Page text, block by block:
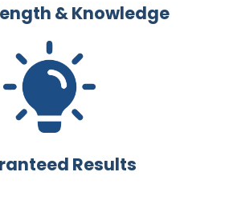
& Knowledge
Results